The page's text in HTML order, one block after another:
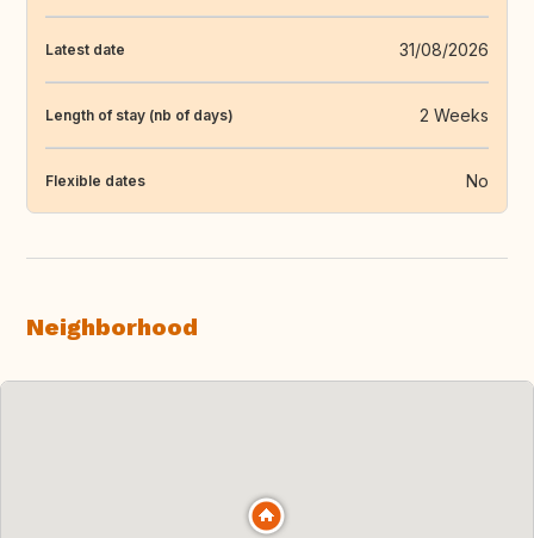
Latest date 31/08/2026
Length of stay (nb of days) 2 Weeks
Flexible dates No
Neighborhood